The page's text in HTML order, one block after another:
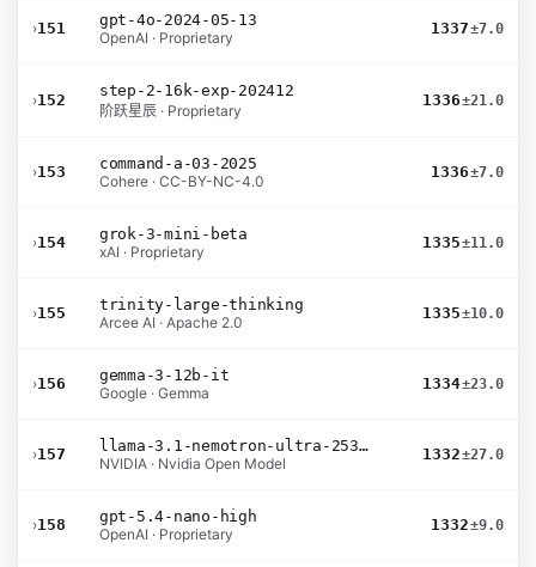
›151
gpt-4o-2024-05-13
OpenAI · Proprietary
1337±7.0
›152
step-2-16k-exp-202412
阶跃星辰 · Proprietary
1336±21.0
›153
command-a-03-2025
Cohere · CC-BY-NC-4.0
1336±7.0
›154
grok-3-mini-beta
xAI · Proprietary
1335±11.0
›155
trinity-large-thinking
Arcee AI · Apache 2.0
1335±10.0
›156
gemma-3-12b-it
Google · Gemma
1334±23.0
›157
llama-3.1-nemotron-ultra-253b-v1
NVIDIA · Nvidia Open Model
1332±27.0
›158
gpt-5.4-nano-high
OpenAI · Proprietary
1332±9.0